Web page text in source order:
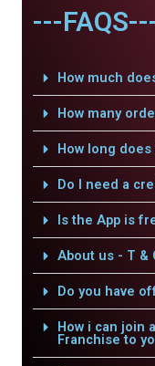
---
How much
How many
How long
Do I need a
Is the App is
About us - T &
Do you have
How i can join
Franchise to